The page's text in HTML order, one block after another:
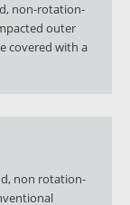
non-rotation-
outer
covered with a
non rotation-